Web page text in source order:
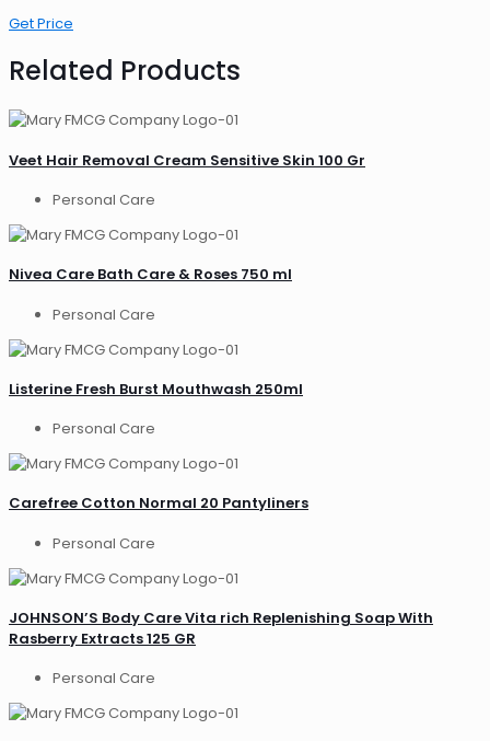
Get Price
Related Products
Veet Hair Removal Cream Sensitive Skin 100 Gr
Personal Care
Nivea Care Bath Care & Roses 750 ml
Personal Care
Listerine Fresh Burst Mouthwash 250ml
Personal Care
Carefree Cotton Normal 20 Pantyliners
Personal Care
JOHNSON’S Body Care Vita rich Replenishing Soap With
Rasberry Extracts 125 GR
Personal Care